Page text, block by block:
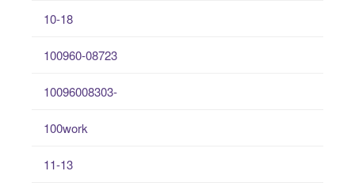
10-18
100960-08723
10096008303-
100work
11-13